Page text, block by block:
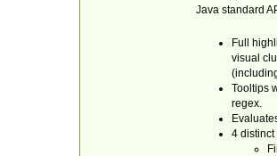
Java standard
Full
visual
Tooltips
regex.
4 distinct